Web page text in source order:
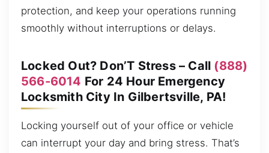
protection, and keep your operations running
smoothly without interruptions or delays.
Locked Out? Don’T Stress – Call (888)
566-6014 For 24 Hour Emergency
Locksmith City In Gilbertsville, PA!
Locking yourself out of your office or vehicle
can interrupt your day and bring stress. That’s